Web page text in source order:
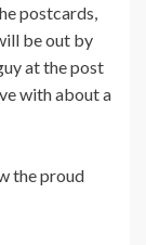
postcards,
be out by
at the post
with about a
the proud